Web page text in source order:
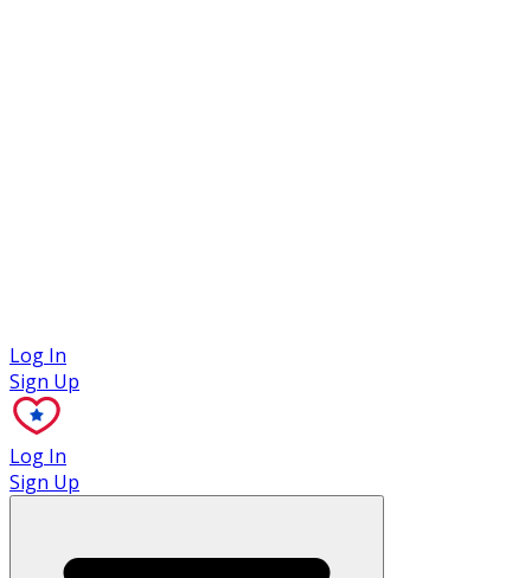
Log In
Sign Up
Log In
Sign Up